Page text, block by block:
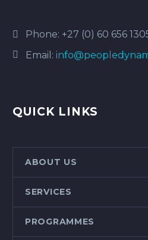
Phone: +27 (0) 60 656
Email:
QUICK LINKS
ABOUT US
SERVICES
PROGRAMMES